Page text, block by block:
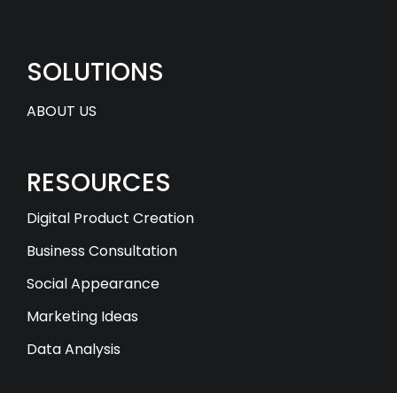
SOLUTIONS
ABOUT US
RESOURCES
Digital Product Creation
Business Consultation
Social Appearance
Marketing Ideas
Data Analysis